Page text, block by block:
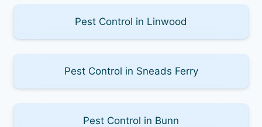
Pest Control in Linwood
Pest Control in Sneads Ferry
Pest Control in Bunn